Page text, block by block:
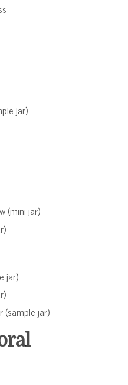
jar)
(mini jar)
jar)
(sample jar)